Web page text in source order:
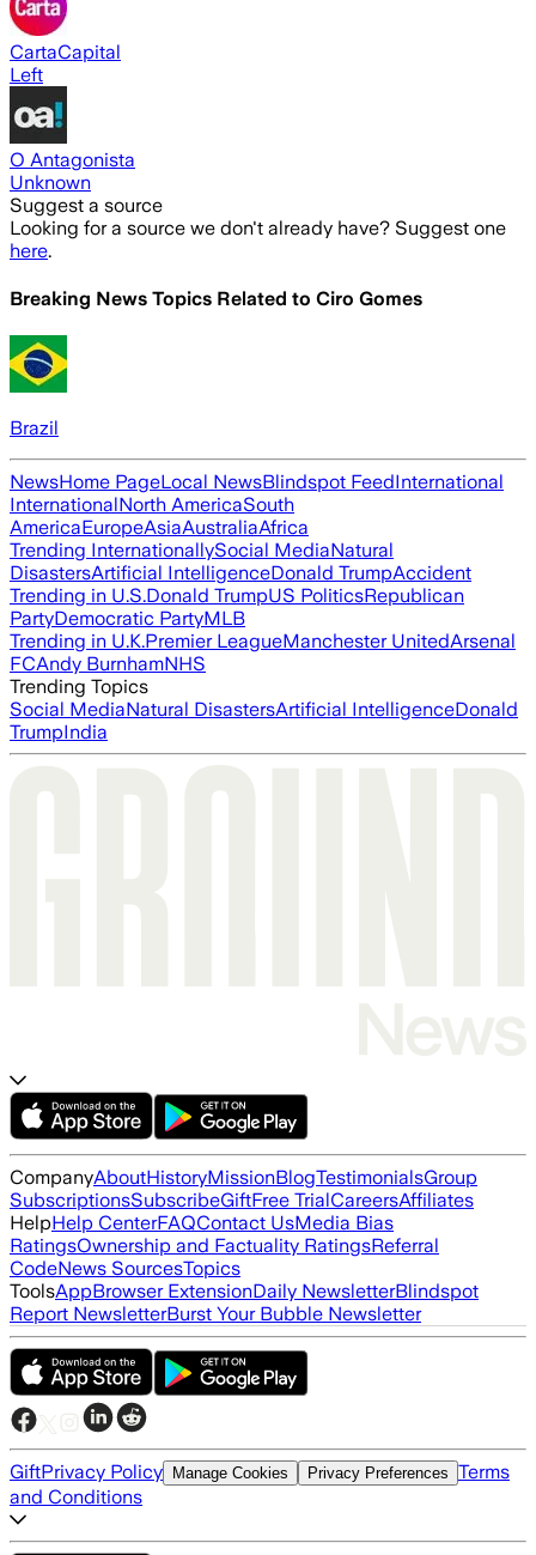
CartaCapital
Left
O Antagonista
Unknown
Suggest a source
Looking for a source we don't already have? Suggest one
here.
Breaking News Topics Related to Ciro Gomes
Brazil
NewsHome PageLocal NewsBlindspot FeedInternational
InternationalNorth AmericaSouth
AmericaEuropeAsiaAustraliaAfrica
Trending InternationallySocial MediaNatural
DisastersArtificial IntelligenceDonald TrumpAccident
Trending in U.S.Donald TrumpUS PoliticsRepublican
PartyDemocratic PartyMLB
Trending in U.K.Premier LeagueManchester UnitedArsenal
FCAndy BurnhamNHS
Trending Topics
Social MediaNatural DisastersArtificial IntelligenceDonald
TrumpIndia
CompanyAboutHistoryMissionBlogTestimonialsGroup
SubscriptionsSubscribeGiftFree TrialCareersAffiliates
HelpHelp CenterFAQContact UsMedia Bias
RatingsOwnership and Factuality RatingsReferral
CodeNews SourcesTopics
ToolsAppBrowser ExtensionDaily NewsletterBlindspot
Report NewsletterBurst Your Bubble Newsletter
GiftPrivacy Policy Manage Cookies Privacy Preferences Terms
and Conditions